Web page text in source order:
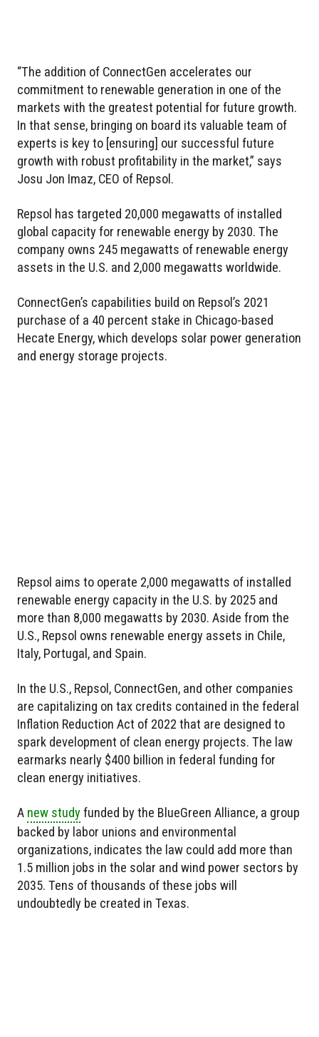
“The addition of ConnectGen accelerates our
commitment to renewable generation in one of the
markets with the greatest potential for future growth.
In that sense, bringing on board its valuable team of
experts is key to [ensuring] our successful future
growth with robust profitability in the market,” says
Josu Jon Imaz, CEO of Repsol.
Repsol has targeted 20,000 megawatts of installed
global capacity for renewable energy by 2030. The
company owns 245 megawatts of renewable energy
assets in the U.S. and 2,000 megawatts worldwide.
ConnectGen’s capabilities build on Repsol’s 2021
purchase of a 40 percent stake in Chicago-based
Hecate Energy, which develops solar power generation
and energy storage projects.
Repsol aims to operate 2,000 megawatts of installed
renewable energy capacity in the U.S. by 2025 and
more than 8,000 megawatts by 2030. Aside from the
U.S., Repsol owns renewable energy assets in Chile,
Italy, Portugal, and Spain.
In the U.S., Repsol, ConnectGen, and other companies
are capitalizing on tax credits contained in the federal
Inflation Reduction Act of 2022 that are designed to
spark development of clean energy projects. The law
earmarks nearly $400 billion in federal funding for
clean energy initiatives.
A new studyfunded by the BlueGreen Alliance, a group
backed by labor unions and environmental
organizations, indicates the law could add more than
1.5 million jobs in the solar and wind power sectors by
2035. Tens of thousands of these jobs will
undoubtedly be created in Texas.